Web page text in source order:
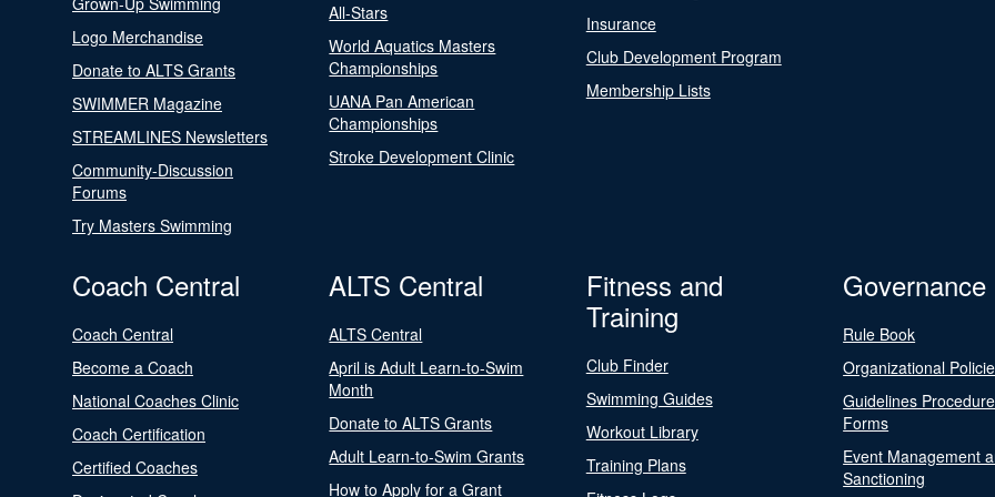
Logo Merchandise
Donate to ALTS Grants
SWIMMER Magazine
STREAMLINES Newsletters
Community-Discussion
Forums
Try Masters Swimming
All-Stars
World Aquatics Masters
Championships
UANA Pan American
Championships
Stroke Development Clinic
Insurance
Club Development Program
Membership Lists
Coach Central
Coach Central
Become a Coach
National Coaches Clinic
Coach Certification
Certified Coaches
ALTS Central
ALTS Central
April is Adult Learn-to-Swim
Month
Donate to ALTS Grants
Adult Learn-to-Swim Grants
How to Apply for a Grant
Fitness and
Training
Club Finder
Swimming Guides
Workout Library
Training Plans
Governance
Rule Book
Organizational
Guidelines
Forms
Event Management
Sanctioning